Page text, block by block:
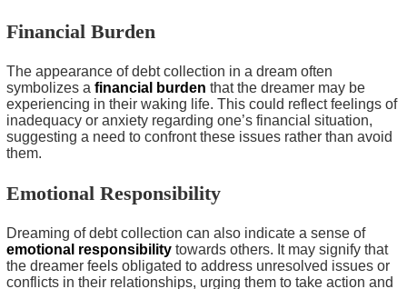
Financial Burden
The appearance of debt collection in a dream often
symbolizes a financial burden that the dreamer may be
experiencing in their waking life. This could reflect feelings of
inadequacy or anxiety regarding one’s financial situation,
suggesting a need to confront these issues rather than avoid
them.
Emotional Responsibility
Dreaming of debt collection can also indicate a sense of
emotional responsibility towards others. It may signify that
the dreamer feels obligated to address unresolved issues or
conflicts in their relationships, urging them to take action and